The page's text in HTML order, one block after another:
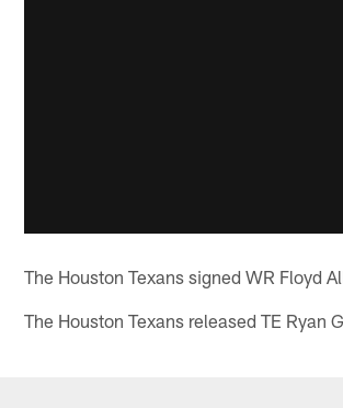
The Houston Texans signed WR Floyd
The Houston Texans released TE Ryan